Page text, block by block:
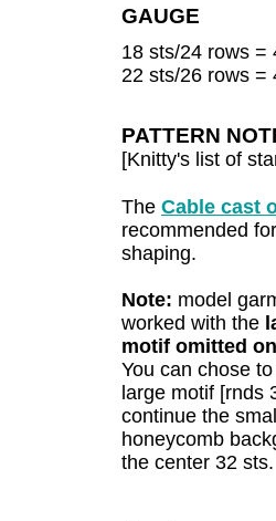
GAUGE
18 sts/24 rows =
22 sts/26 rows =
PATTERN
[Knitty's list of
The Cable cast
recommended
shaping.
Note: model
worked with the
motif omitted
You can chose
large motif [rnds
continue the small
honeycomb
the center 32 sts.